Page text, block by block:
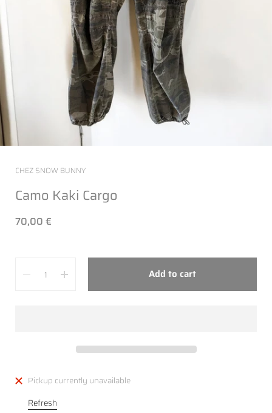
CHEZ SNOW BUNNY
Camo Kaki Cargo
70,00 €
Add to cart
Pickup currently unavailable
Refresh